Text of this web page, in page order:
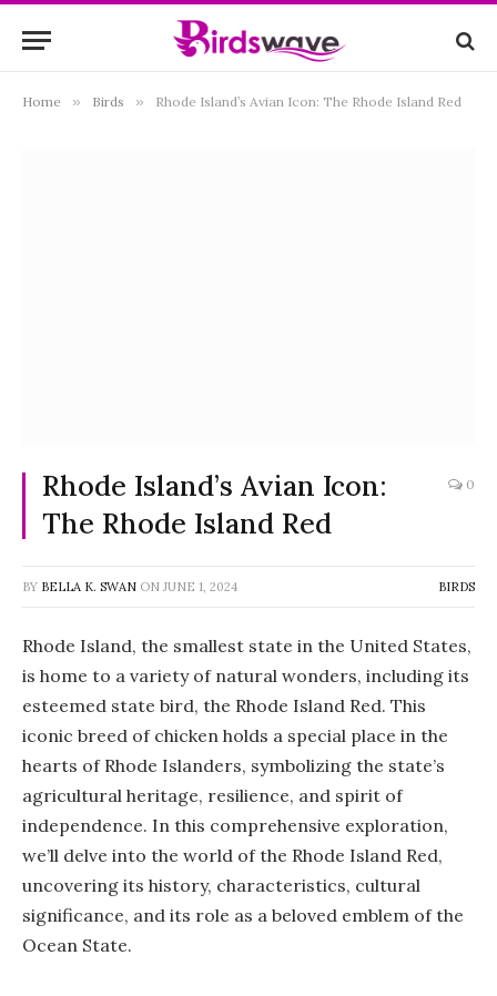
Home » Birds » Rhode Island’s Avian Icon: The Rhode Island Red
Rhode Island’s Avian Icon:
The Rhode Island Red
0
BY BELLA K. SWAN ON JUNE 1, 2024 BIRDS
Rhode Island, the smallest state in the United States,
is home to a variety of natural wonders, including its
esteemed state bird, the Rhode Island Red. This
iconic breed of chicken holds a special place in the
hearts of Rhode Islanders, symbolizing the state’s
agricultural heritage, resilience, and spirit of
independence. In this comprehensive exploration,
we’ll delve into the world of the Rhode Island Red,
uncovering its history, characteristics, cultural
significance, and its role as a beloved emblem of the
Ocean State.